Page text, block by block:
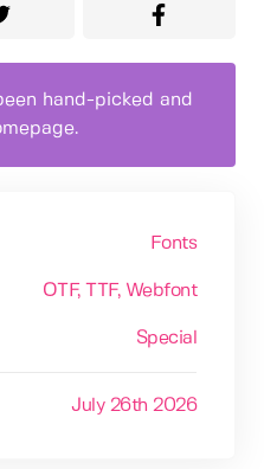
hand-picked and
Fonts
OTF, TTF, Webfont
Special
July 26th 2026